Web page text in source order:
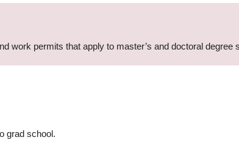
work permits that apply to master’s and doctoral degree
grad school.